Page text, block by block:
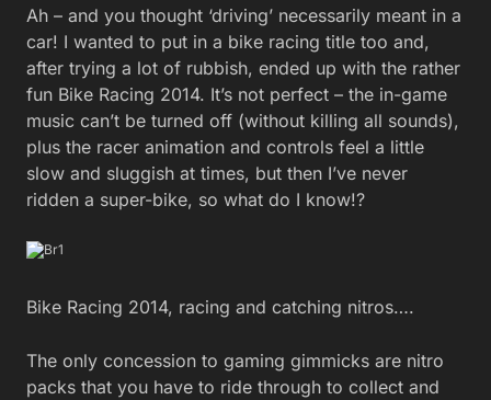
Ah – and you thought ‘driving’ necessarily meant in a
car! I wanted to put in a bike racing title too and,
after trying a lot of rubbish, ended up with the rather
fun Bike Racing 2014. It’s not perfect – the in-game
music can’t be turned off (without killing all sounds),
plus the racer animation and controls feel a little
slow and sluggish at times, but then I’ve never
ridden a super-bike, so what do I know!?
Bike Racing 2014, racing and catching nitros….
The only concession to gaming gimmicks are nitro
packs that you have to ride through to collect and